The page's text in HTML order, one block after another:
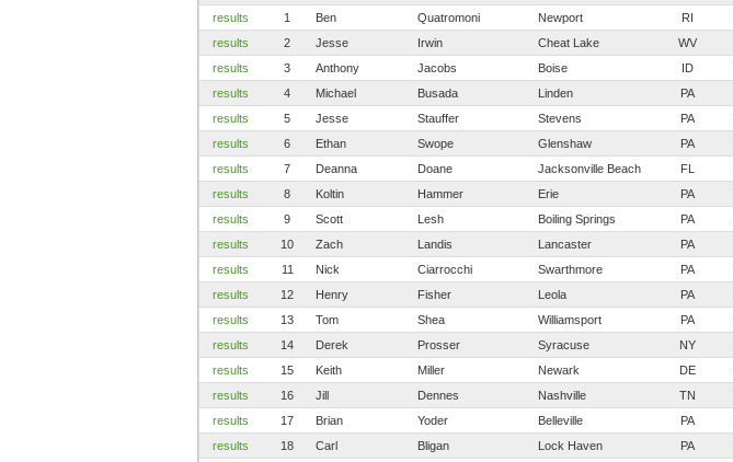
results
1 Ben Quatromoni Newport RI
results
2 Jesse Irwin Cheat Lake WV
results
3 Anthony Jacobs Boise ID
results
4 Michael Busada Linden PA
results
5 Jesse Stauffer Stevens PA
results
6 Ethan Swope Glenshaw PA
results
7 Deanna Doane Jacksonville Beach FL
results
8 Koltin Hammer Erie PA
results
9 Scott Lesh Boiling Springs PA
results
10 Zach Landis Lancaster PA
results
11 Nick Ciarrocchi Swarthmore PA
results
12 Henry Fisher Leola PA
results
13 Tom Shea Williamsport PA
results
14 Derek Prosser Syracuse NY
results
15 Keith Miller Newark DE
results
16 Jill Dennes Nashville TN
results
17 Brian Yoder Belleville PA
results
18 Carl Bligan Lock Haven PA